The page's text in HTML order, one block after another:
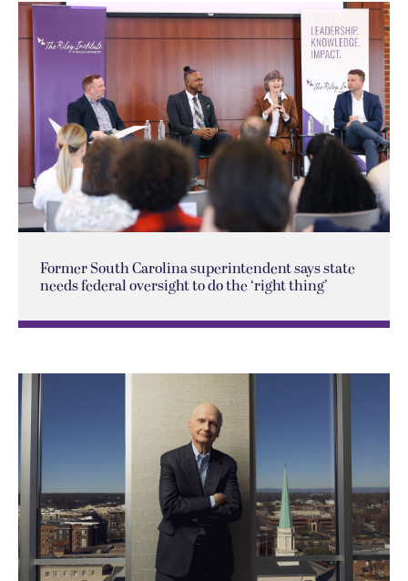
Former South Carolina superintendent says state
needs federal oversight to do the ‘right thing’